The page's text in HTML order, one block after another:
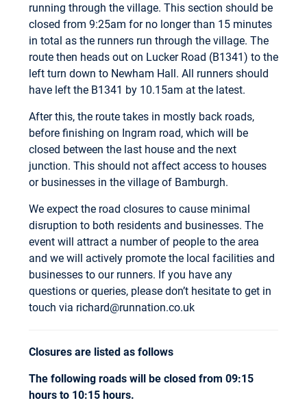
running through the village. This section should be
closed from 9:25am for no longer than 15 minutes
in total as the runners run through the village. The
route then heads out on Lucker Road (B1341) to the
left turn down to Newham Hall. All runners should
have left the B1341 by 10.15am at the latest.
After this, the route takes in mostly back roads,
before finishing on Ingram road, which will be
closed between the last house and the next
junction. This should not affect access to houses
or businesses in the village of Bamburgh.
We expect the road closures to cause minimal
disruption to both residents and businesses. The
event will attract a number of people to the area
and we will actively promote the local facilities and
businesses to our runners. If you have any
questions or queries, please don’t hesitate to get in
touch via richard@runnation.co.uk
Closures are listed as follows
The following roads will be closed from 09:15
hours to 10:15 hours.